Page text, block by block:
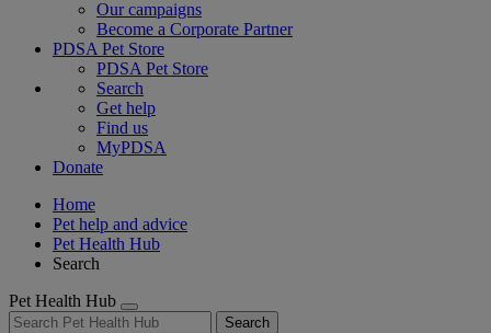
Our campaigns
Become a Corporate Partner
PDSA Pet Store
PDSA Pet Store
Search
Get help
Find us
MyPDSA
Donate
Home
Pet help and advice
Pet Health Hub
Search
Pet Health Hub
Search